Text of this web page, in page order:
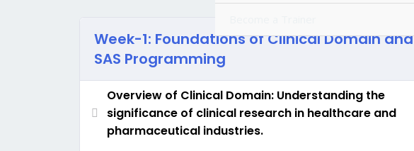
Week-1: Foundations of Clinical Domain and
SAS Programming
Overview of Clinical Domain: Understanding the
significance of clinical research in healthcare and
pharmaceutical industries.